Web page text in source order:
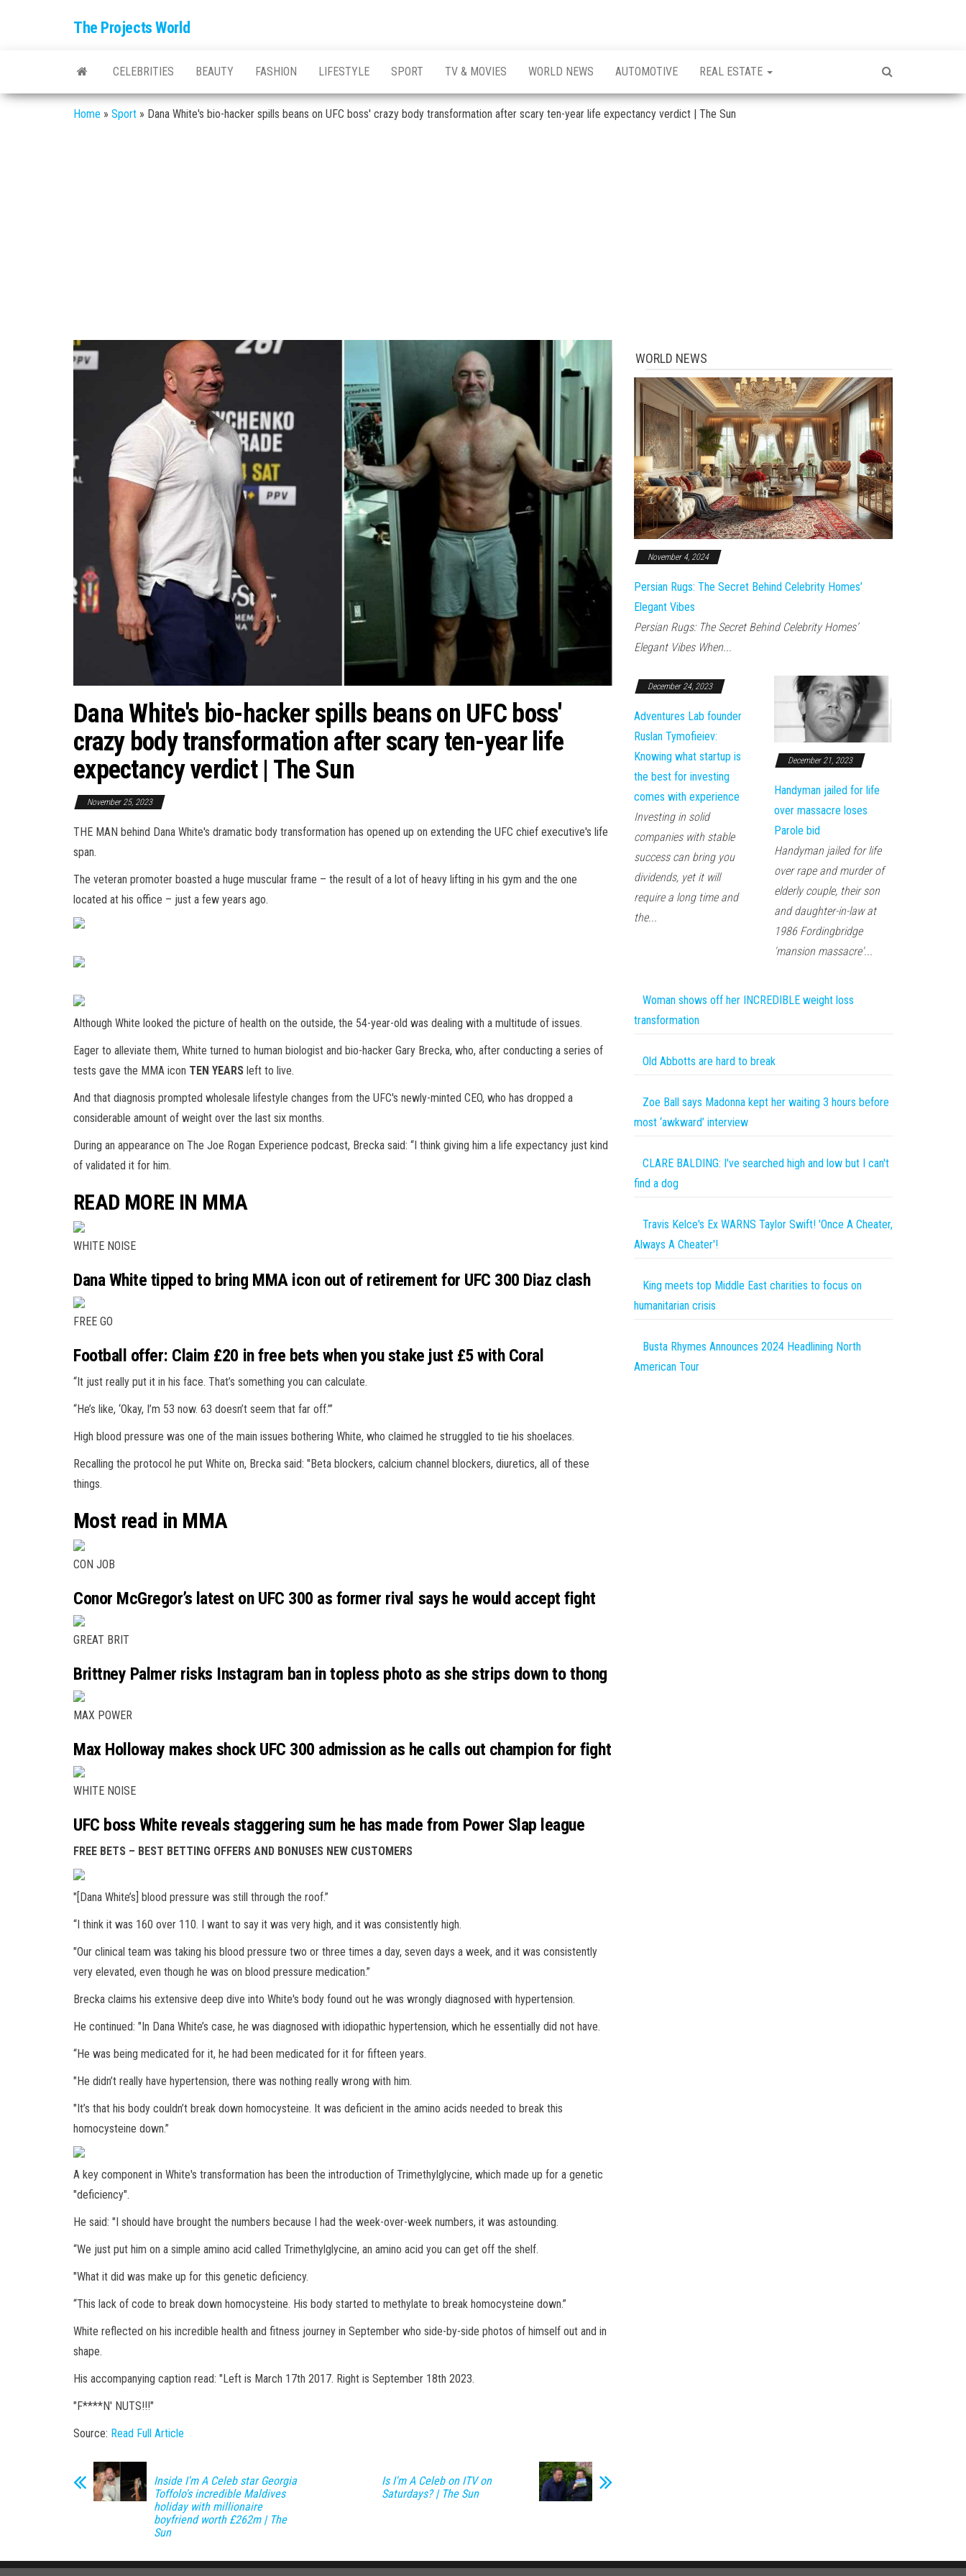
The Projects World
CELEBRITIES BEAUTY FASHION LIFESTYLE SPORT TV & MOVIES WORLD NEWS AUTOMOTIVE REAL ESTATE
Home » Sport » Dana White's bio-hacker spills beans on UFC boss' crazy body transformation after scary ten-year life expectancy verdict | The Sun
Dana White's bio-hacker spills beans on UFC boss'
crazy body transformation after scary ten-year life
expectancy verdict | The Sun
November 25, 2023
THE MAN behind Dana White's dramatic body transformation has opened up on extending the UFC chief executive's life
span.
The veteran promoter boasted a huge muscular frame – the result of a lot of heavy lifting in his gym and the one
located at his office – just a few years ago.
Although White looked the picture of health on the outside, the 54-year-old was dealing with a multitude of issues.
Eager to alleviate them, White turned to human biologist and bio-hacker Gary Brecka, who, after conducting a series of
tests gave the MMA icon TEN YEARS left to live.
And that diagnosis prompted wholesale lifestyle changes from the UFC's newly-minted CEO, who has dropped a
considerable amount of weight over the last six months.
During an appearance on The Joe Rogan Experience podcast, Brecka said: “I think giving him a life expectancy just kind
of validated it for him.
READ MORE IN MMA
WHITE NOISE
Dana White tipped to bring MMA icon out of retirement for UFC 300 Diaz clash
FREE GO
Football offer: Claim £20 in free bets when you stake just £5 with Coral
“It just really put it in his face. That’s something you can calculate.
“He’s like, ‘Okay, I’m 53 now. 63 doesn’t seem that far off.’”
High blood pressure was one of the main issues bothering White, who claimed he struggled to tie his shoelaces.
Recalling the protocol he put White on, Brecka said: "Beta blockers, calcium channel blockers, diuretics, all of these
things.
Most read in MMA
CON JOB
Conor McGregor’s latest on UFC 300 as former rival says he would accept fight
GREAT BRIT
Brittney Palmer risks Instagram ban in topless photo as she strips down to thong
MAX POWER
Max Holloway makes shock UFC 300 admission as he calls out champion for fight
WHITE NOISE
UFC boss White reveals staggering sum he has made from Power Slap league
FREE BETS – BEST BETTING OFFERS AND BONUSES NEW CUSTOMERS
"[Dana White’s] blood pressure was still through the roof.”
“I think it was 160 over 110. I want to say it was very high, and it was consistently high.
"Our clinical team was taking his blood pressure two or three times a day, seven days a week, and it was consistently
very elevated, even though he was on blood pressure medication.”
Brecka claims his extensive deep dive into White's body found out he was wrongly diagnosed with hypertension.
He continued: "In Dana White’s case, he was diagnosed with idiopathic hypertension, which he essentially did not have.
“He was being medicated for it, he had been medicated for it for fifteen years.
"He didn’t really have hypertension, there was nothing really wrong with him.
"It’s that his body couldn’t break down homocysteine. It was deficient in the amino acids needed to break this
homocysteine down.”
A key component in White's transformation has been the introduction of Trimethylglycine, which made up for a genetic
"deficiency".
He said: "I should have brought the numbers because I had the week-over-week numbers, it was astounding.
“We just put him on a simple amino acid called Trimethylglycine, an amino acid you can get off the shelf.
"What it did was make up for this genetic deficiency.
“This lack of code to break down homocysteine. His body started to methylate to break homocysteine down.”
White reflected on his incredible health and fitness journey in September who side-by-side photos of himself out and in
shape.
His accompanying caption read: "Left is March 17th 2017. Right is September 18th 2023.
"F****N' NUTS!!!"
Source: Read Full Article
Inside I'm A Celeb star Georgia
Toffolo's incredible Maldives
holiday with millionaire
boyfriend worth £262m | The
Sun
Is I'm A Celeb on ITV on
Saturdays? | The Sun
WORLD NEWS
November 4, 2024
Persian Rugs: The Secret Behind Celebrity Homes’
Elegant Vibes
Persian Rugs: The Secret Behind Celebrity Homes’
Elegant Vibes When...
December 24, 2023
Adventures Lab founder
Ruslan Tymofieiev:
Knowing what startup is
the best for investing
comes with experience
Investing in solid
companies with stable
success can bring you
dividends, yet it will
require a long time and
the...
December 21, 2023
Handyman jailed for life
over massacre loses
Parole bid
Handyman jailed for life
over rape and murder of
elderly couple, their son
and daughter-in-law at
1986 Fordingbridge
'mansion massacre'...
Woman shows off her INCREDIBLE weight loss
transformation
Old Abbotts are hard to break
Zoe Ball says Madonna kept her waiting 3 hours before
most ‘awkward’ interview
CLARE BALDING: I've searched high and low but I can't
find a dog
Travis Kelce's Ex WARNS Taylor Swift! 'Once A Cheater,
Always A Cheater'!
King meets top Middle East charities to focus on
humanitarian crisis
Busta Rhymes Announces 2024 Headlining North
American Tour